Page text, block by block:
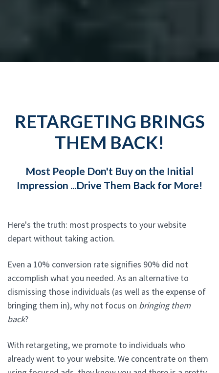
RETARGETING BRINGS
THEM BACK!
Most People Don't Buy on the Initial
Impression ...Drive Them Back for More!
Here's the truth: most prospects to your website
depart without taking action.
Even a 10% conversion rate signifies 90% did not
accomplish what you needed. As an alternative to
dismissing those individuals (as well as the expense of
bringing them in), why not focus on bringing them
back?
With retargeting, we promote to individuals who
already went to your website. We concentrate on them